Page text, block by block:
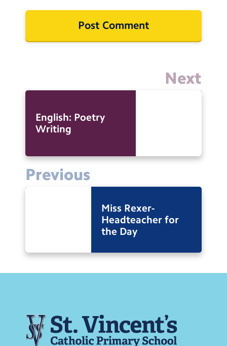
Next
English: Poetry
Writing
Previous
Miss Rexer-
Headteacher for
the Day